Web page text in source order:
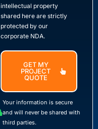
intellectual property
shared here are strictly
protected by our
corporate NDA.
GET MY
PROJECT
QUOTE
Your information is secure
and will never be shared with
third parties.